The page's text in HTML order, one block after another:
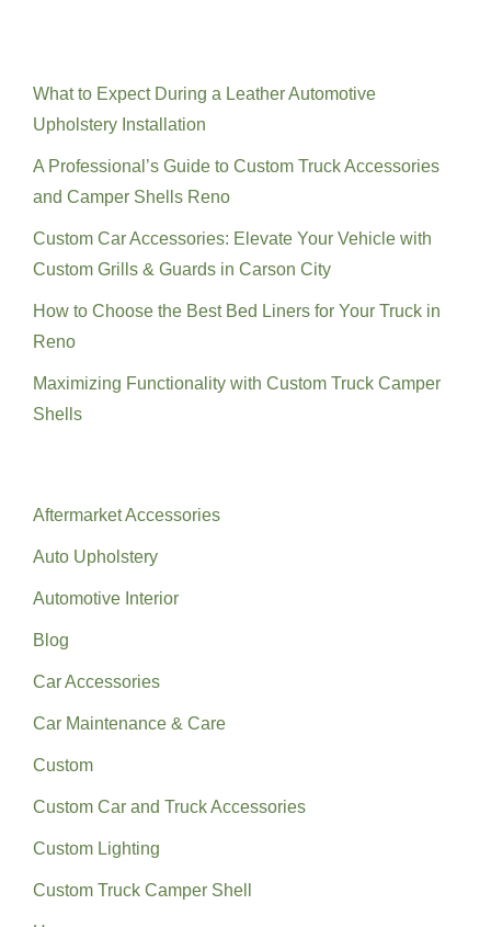
What to Expect During a Leather Automotive
Upholstery Installation
A Professional’s Guide to Custom Truck Accessories
and Camper Shells Reno
Custom Car Accessories: Elevate Your Vehicle with
Custom Grills & Guards in Carson City
How to Choose the Best Bed Liners for Your Truck in
Reno
Maximizing Functionality with Custom Truck Camper
Shells
Aftermarket Accessories
Auto Upholstery
Automotive Interior
Blog
Car Accessories
Car Maintenance & Care
Custom
Custom Car and Truck Accessories
Custom Lighting
Custom Truck Camper Shell